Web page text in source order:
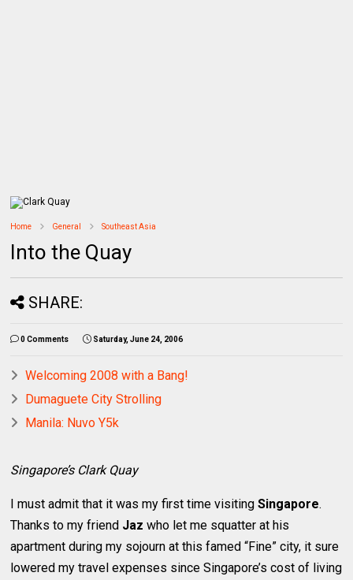
Home General Southeast Asia
Into the Quay
SHARE:
0 Comments Saturday, June 24, 2006
Welcoming 2008 with a Bang!
Dumaguete City Strolling
Manila: Nuvo Y5k
Singapore’s Clark Quay
I must admit that it was my first time visitingSingapore.
Thanks to my friend Jaz who let me squatter at his
apartment during my sojourn at this famed “Fine” city, it sure
lowered my travel expenses since Singapore’s cost of living